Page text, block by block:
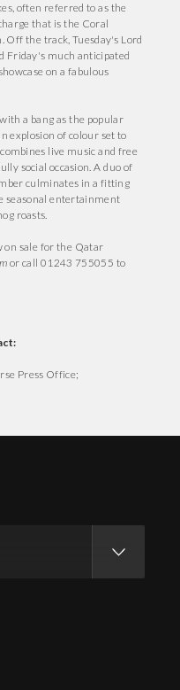
often referred to as the
that is the Coral
Off the track, Tuesday's Lord
Friday's much anticipated
on a fabulous
a bang as the popular
explosion of colour set to
live music and free
social occasion. A duo of
culminates in a fitting
seasonal entertainment
roasts.
on sale for the Qatar
or call 01243 755055 to
Press Office;